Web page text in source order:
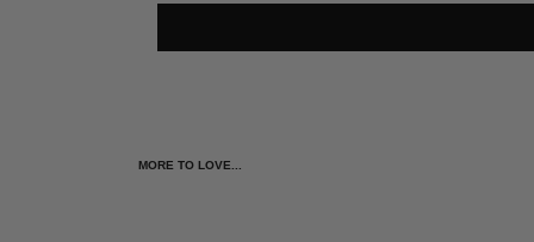
MORE TO LOVE...